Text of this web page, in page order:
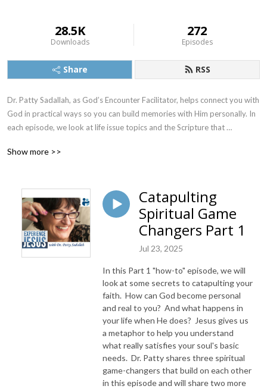
28.5K
Downloads
272
Episodes
Share RSS
Dr. Patty Sadallah, as God’s Encounter Facilitator, helps connect you with
God in practical ways so you can build memories with Him personally. In
each episode, we look at life issue topics and the Scripture that
the listener learns how to tap into God directly using the language of the
Also, listeners hear what Jesus Himself had to say about life issues,
scripture, and your identity as He tells and shows you insights using
dialogue journaling. What does Jesus have to say to you personally
about your life challenges and your Christ Identity? Find out with the
facilitated encounters at the end of each podcast. Once you know how
Counselor, Shepherd, Healer, Friend, etc. These are intimate Names, and
they are His Names for a reason!
NEW TO THIS PODCAST, BEGIN WITH THE TRAILER EPISODE!
https://pattyej.podbean.com/e/trailer-episode-experience-jesus-with-
Show more >>
Catapulting
Spiritual Game
Changers Part 1
Jul 23, 2025
In this Part 1 "how-to" episode, we will
look at some secrets to catapulting your
faith. How can God become personal
and real to you? And what happens in
your life when He does? Jesus gives us
a metaphor to help you understand
what really satisfies your soul's basic
needs. Dr. Patty shares three spiritual
game-changers that build on each other
in this episode and will share two more